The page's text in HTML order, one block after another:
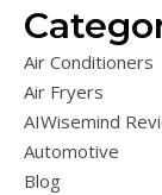
Air Conditioners
Air Fryers
AIWisemind
Automotive
Blog